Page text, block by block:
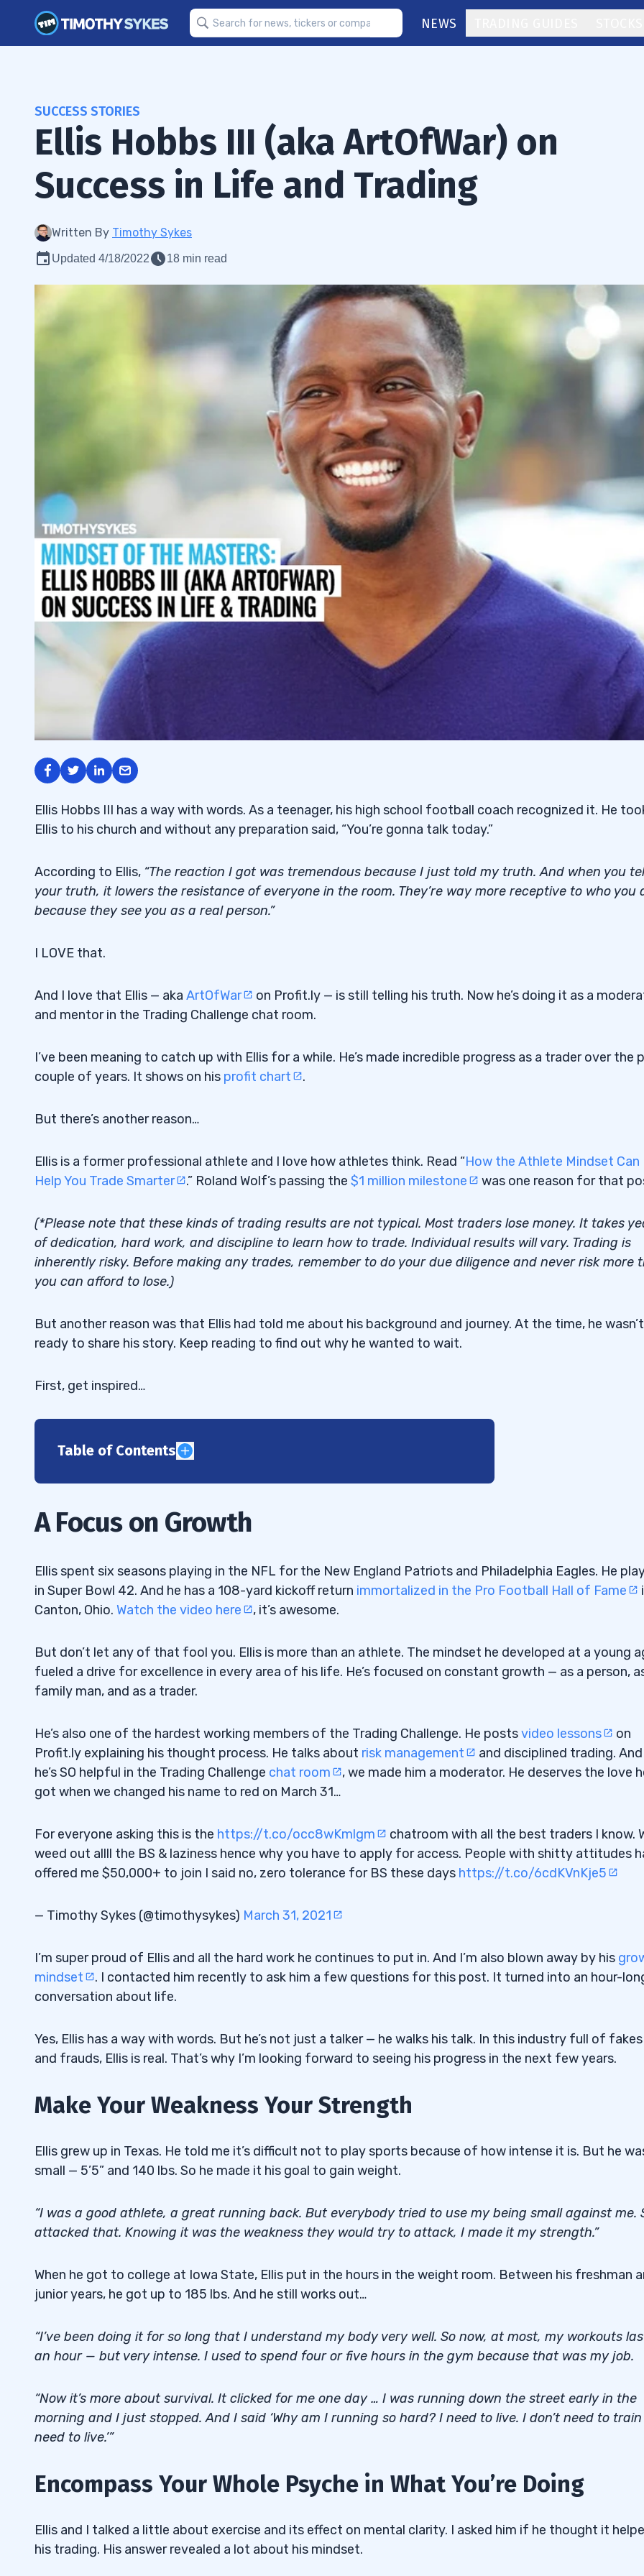
NEWS
SUCCESS STORIES
Ellis Hobbs III (aka ArtOfWar) on
Success in Life and Trading
Written By Timothy Sykes
Updated 4/18/2022 18 min read
Ellis Hobbs III has a way with words. As a teenager, his high school football coach recognized it. He
Ellis to his church and without any preparation said, “You’re gonna talk today.”
According to Ellis, “The reaction I got was tremendous because I just told my truth. And when you
your truth, it lowers the resistance of everyone in the room. They’re way more receptive to who you
because they see you as a real person.”
I LOVE that.
And I love that Ellis — aka ArtOfWar
on Profit.ly — is still telling his truth. Now he’s doing it as a
and mentor in the Trading Challenge chat room.
I’ve been meaning to catch up with Ellis for a while. He’s made incredible progress as a trader over the
couple of years. It shows on his profit chart .
But there’s another reason…
Ellis is a former professional athlete and I love how athletes think. Read “How the Athlete Mindset Can
Help You Trade Smarter
.” Roland Wolf’s passing the $1 million milestone was one reason for that
(*Please note that these kinds of trading results are not typical. Most traders lose money. It takes
of dedication, hard work, and discipline to learn how to trade. Individual results will vary. Trading is
inherently risky. Before making any trades, remember to do your due diligence and never risk more
you can afford to lose.)
But another reason was that Ellis had told me about his background and journey. At the time, he wasn’t
ready to share his story. Keep reading to find out why he wanted to wait.
First, get inspired…
Table of Contents
1.2Encompass Your Whole Psyche in What You’re Doing
1.3Do You Understand What It Takes?
1.4 Operating on the Dark Side of the World
2
2.1 “Ownership of My World”
3.1 Life Balance and the Learning Curve
3.2“The Reality Is You’re Losing and You’re Losing Big”
4
4.1 Trading Challenge
A Focus on Growth
Ellis spent six seasons playing in the NFL for the New England Patriots and Philadelphia Eagles. He
in Super Bowl 42. And he has a 108-yard kickoff return immortalized in the Pro Football Hall of Fame
Canton, Ohio. Watch the video here , it’s awesome.
But don’t let any of that fool you. Ellis is more than an athlete. The mindset he developed at a young
fueled a drive for excellence in every area of his life. He’s focused on constant growth — as a person,
family man, and as a trader.
He’s also one of the hardest working members of the Trading Challenge. He postsvideo lessons
on
Profit.ly explaining his thought process. He talks about risk management
and disciplined trading. And
he’s SO helpful in the Trading Challenge chat room
, we made him a moderator. He deserves the love
got when we changed his name to red on March 31…
For everyone asking this is the https://t.co/occ8wKmlgm
chatroom with all the best traders I know.
weed out allll the BS & laziness hence why you have to apply for access. People with shitty attitudes
offered me $50,000+ to join I said no, zero tolerance for BS these days https://t.co/6cdKVnKje5
— Timothy Sykes (@timothysykes) March 31, 2021
I’m super proud of Ellis and all the hard work he continues to put in. And I’m also blown away by his
mindset
. I contacted him recently to ask him a few questions for this post. It turned into an hour-
conversation about life.
Yes, Ellis has a way with words. But he’s not just a talker — he walks his talk. In this industry full of fakes
and frauds, Ellis is real. That’s why I’m looking forward to seeing his progress in the next few years.
Make Your Weakness Your Strength
Ellis grew up in Texas. He told me it’s difficult not to play sports because of how intense it is. But he
small — 5’5” and 140 lbs. So he made it his goal to gain weight.
“I was a good athlete, a great running back. But everybody tried to use my being small against me.
attacked that. Knowing it was the weakness they would try to attack, I made it my strength.”
When he got to college at Iowa State, Ellis put in the hours in the weight room. Between his freshman
junior years, he got up to 185 lbs. And he still works out…
“I’ve been doing it for so long that I understand my body very well. So now, at most, my workouts
an hour — but very intense. I used to spend four or five hours in the gym because that was my job.
“Now it’s more about survival. It clicked for me one day … I was running down the street early in the
morning and I just stopped. And I said ‘Why am I running so hard? I need to live. I don’t need to
need to live.’”
Encompass Your Whole Psyche in What You’re Doing
Ellis and I talked a little about exercise and its effect on mental clarity. I asked him if he thought it
his trading. His answer revealed a lot about his mindset.